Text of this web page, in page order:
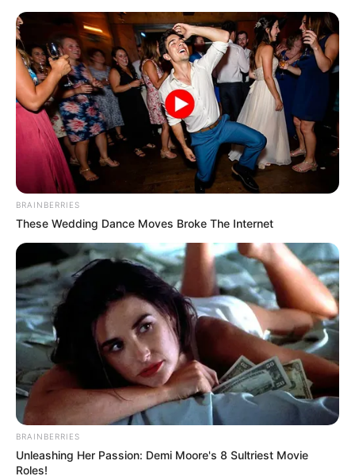
Marcus Vinícius faz mais um ano de vida nesta terça-feira,
dia 06, e recebe o carinho especial de toda a sua família e
amigos.
Muitos anos de vida, Marcus!
Participe do nosso grupo do
WhatsApp!
Fique informado em tempo real sobre as principais
notícias de Paraguaçu Paulista e região
Clique aqui para entrar no grupo
BRAINBERRIES
These Wedding Dance Moves Broke The Internet
BRAINBERRIES
Unleashing Her Passion: Demi Moore's 8 Sultriest Movie
Roles!